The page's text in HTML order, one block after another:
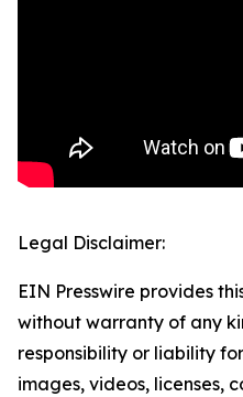
Legal Disclaimer:
EIN Presswire provides
without warranty of any
responsibility or liability
images, videos, licenses,